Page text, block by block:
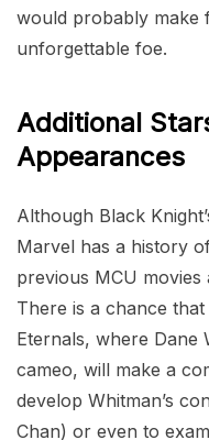
would probably make
unforgettable foe.
Additional
Appearances
Although Black
Marvel has a history
previous MCU movies
There is a chance
Eternals, where Dane
cameo, will make a
develop Whitman’s
Chan) or even to